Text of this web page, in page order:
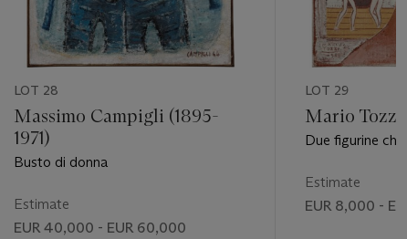
LOT 28
Massimo Campigli (1895-
1971)
Busto di donna
Estimate
EUR 40,000 - EUR 60,000
LOT 29
Mario Tozzi
Due figurine
Estimate
EUR 8,000 -